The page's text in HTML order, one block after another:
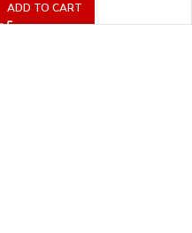
ADD TO CART